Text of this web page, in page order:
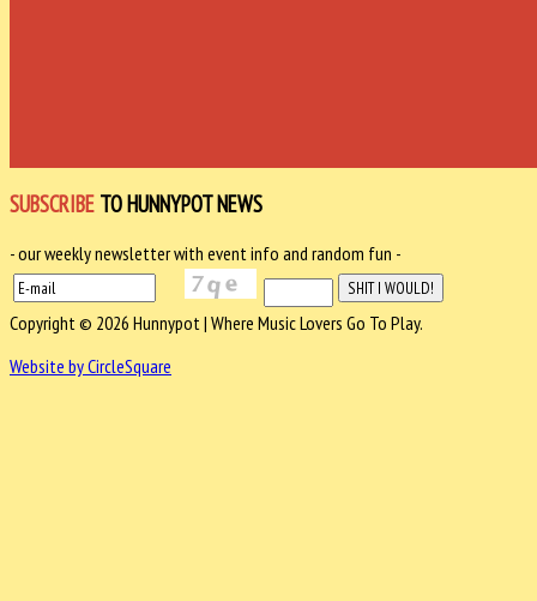
SUBSCRIBE TO HUNNYPOT NEWS
- our weekly newsletter with event info and random fun -
Copyright © 2026 Hunnypot | Where Music Lovers Go To Play.
Website by CircleSquare